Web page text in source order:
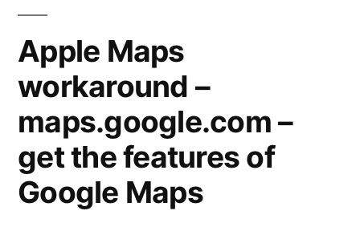
stations
by
solar
energy
Apple Maps
workaround –
maps.google.com –
get the features of
Google Maps